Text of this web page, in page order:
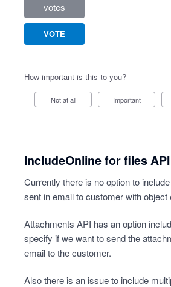
votes
VOTE
How important is this to you?
Not at all Important
IncludeOnline for files API
Currently there is no option to
sent in email to customer with object
Attachments API has an option
specify if we want to send the
email to the customer.
Also there is an issue to include